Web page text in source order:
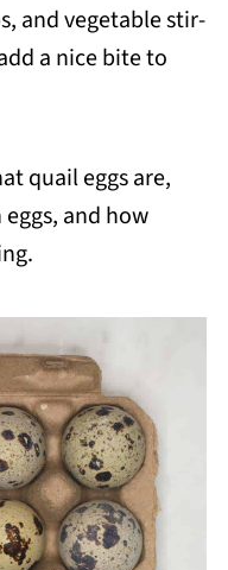
and vegetable stir-
a nice bite to
quail eggs are,
and how